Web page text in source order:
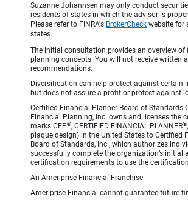
Suzanne Johannsen may only conduct
residents of states in which the advisor is
Please refer to FINRA's BrokerCheck website for
states.
The initial consultation provides an overview of
planning concepts. You will not receive written
recommendations.
Diversification can help protect against certain
but does not assure a profit or protect against
Certified Financial Planner Board of Standards
Financial Planning, Inc. owns and licenses the
marks CFP®, CERTIFIED FINANCIAL PLANNER®
plaque design) in the United States to Certified
Board of Standards, Inc., which authorizes
successfully complete the organization’s initial
certification requirements to use the
An Ameriprise Financial Franchise
Ameriprise Financial cannot guarantee future